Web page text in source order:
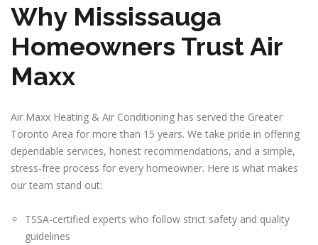
Why Mississauga
Homeowners Trust Air
Maxx
Air Maxx Heating & Air Conditioning has served the Greater
Toronto Area for more than 15 years. We take pride in offering
dependable services, honest recommendations, and a simple,
stress-free process for every homeowner. Here is what makes
our team stand out:
TSSA-certified experts who follow strict safety and quality
guidelines